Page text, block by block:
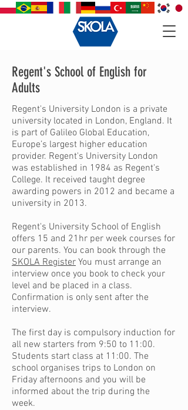
Regent's School of English for
Adults
Regent's University London is a private
university located in London, England. It
is part of Galileo Global Education,
Europe’s largest higher education
provider. Regent's University London
was established in 1984 as Regent's
College. It received taught degree
awarding powers in 2012 and became a
university in 2013.
Regent's University School of English
offers 15 and 21hr per week courses for
our parents. You can book through the
SKOLA Register You must arrange an
interview once you book to check your
level and be placed in a class.
Confirmation is only sent after the
interview.
The first day is compulsory induction for
all new starters from 9:50 to 11:00.
Students start class at 11:00. The
school organises trips to London on
Friday afternoons and you will be
informed about the trip during the
week.